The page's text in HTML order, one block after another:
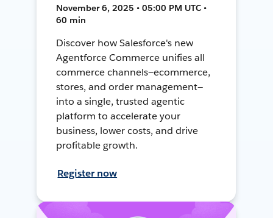
November 6, 2025 • 05:00 PM UTC •
60 min
Discover how Salesforce's new
Agentforce Commerce unifies all
commerce channels—ecommerce,
stores, and order management—
into a single, trusted agentic
platform to accelerate your
business, lower costs, and drive
profitable growth.
Register now